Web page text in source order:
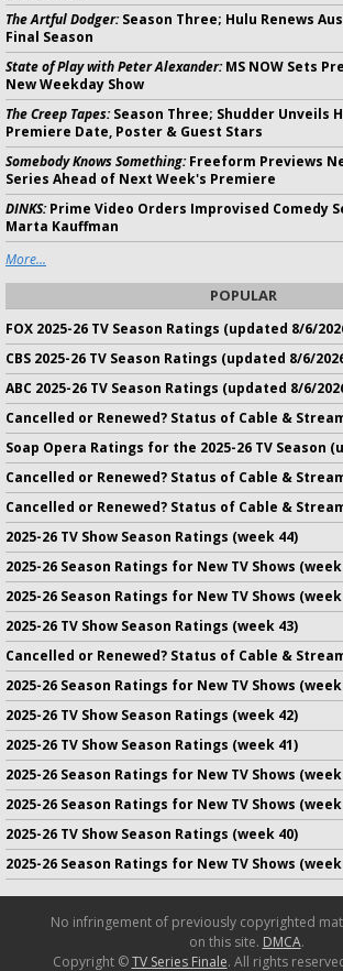
The Artful Dodger:Season Three; Hulu Renews
Final Season
State of Play with Peter Alexander:MS NOW Sets
New Weekday Show
The Creep Tapes:Season Three; Shudder Unveils
Premiere Date, Poster & Guest Stars
Somebody Knows Something:Freeform Previews
Series Ahead of Next Week's Premiere
DINKS:Prime Video Orders Improvised Comedy
Marta Kauffman
More...
POPULAR
FOX 2025-26 TV Season Ratings (updated 8/6/
CBS 2025-26 TV Season Ratings (updated 8/6/
ABC 2025-26 TV Season Ratings (updated 8/6/
Cancelled or Renewed? Status of Cable &
Soap Opera Ratings for the 2025-26 TV Season
Cancelled or Renewed? Status of Cable &
Cancelled or Renewed? Status of Cable &
2025-26 TV Show Season Ratings (week 44)
2025-26 Season Ratings for New TV Shows (week
2025-26 Season Ratings for New TV Shows (week
2025-26 TV Show Season Ratings (week 43)
Cancelled or Renewed? Status of Cable &
2025-26 Season Ratings for New TV Shows (week
2025-26 TV Show Season Ratings (week 42)
2025-26 TV Show Season Ratings (week 41)
2025-26 Season Ratings for New TV Shows (week
2025-26 Season Ratings for New TV Shows (week
2025-26 TV Show Season Ratings (week 40)
2025-26 Season Ratings for New TV Shows (week
No infringement of previously copyrighted
on this site. DMCA.
Copyright ©TV Series Finale. All rights